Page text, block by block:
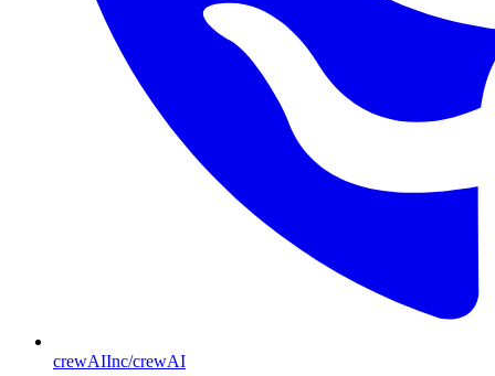
crewAIInc/crewAI